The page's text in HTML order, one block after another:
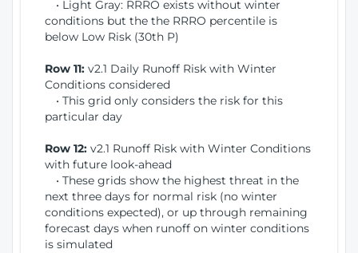
• Light Gray: RRRO exists without winter
conditions but the the RRRO percentile is
below Low Risk (30th P)
Row 11: v2.1 Daily Runoff Risk with Winter
Conditions considered
• This grid only considers the risk for this
particular day
Row 12: v2.1 Runoff Risk with Winter Conditions
with future look-ahead
• These grids show the highest threat in the
next three days for normal risk (no winter
conditions expected), or up through remaining
forecast days when runoff on winter conditions
is simulated